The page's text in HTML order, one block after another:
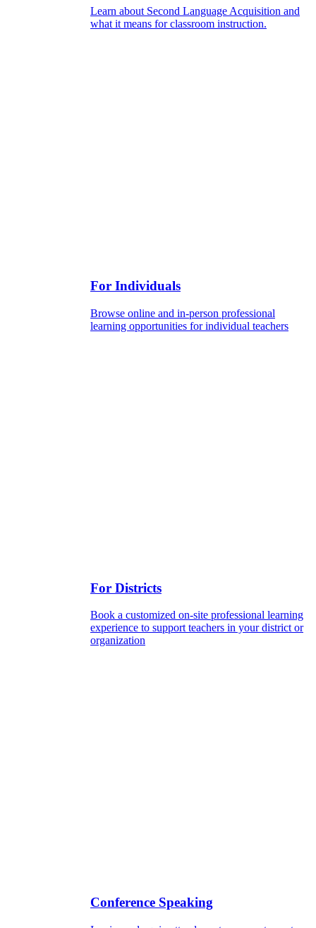
Learn about Second Language Acquisition and
what it means for classroom instruction.
For Individuals
Browse online and in-person professional
learning opportunities for individual teachers
For Districts
Book a customized on-site professional learning
experience to support teachers in your district or
organization
Conference Speaking